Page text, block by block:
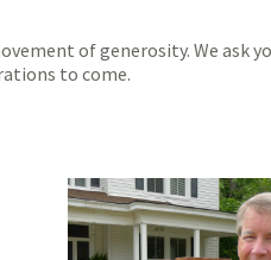
of generosity. We ask
to come.